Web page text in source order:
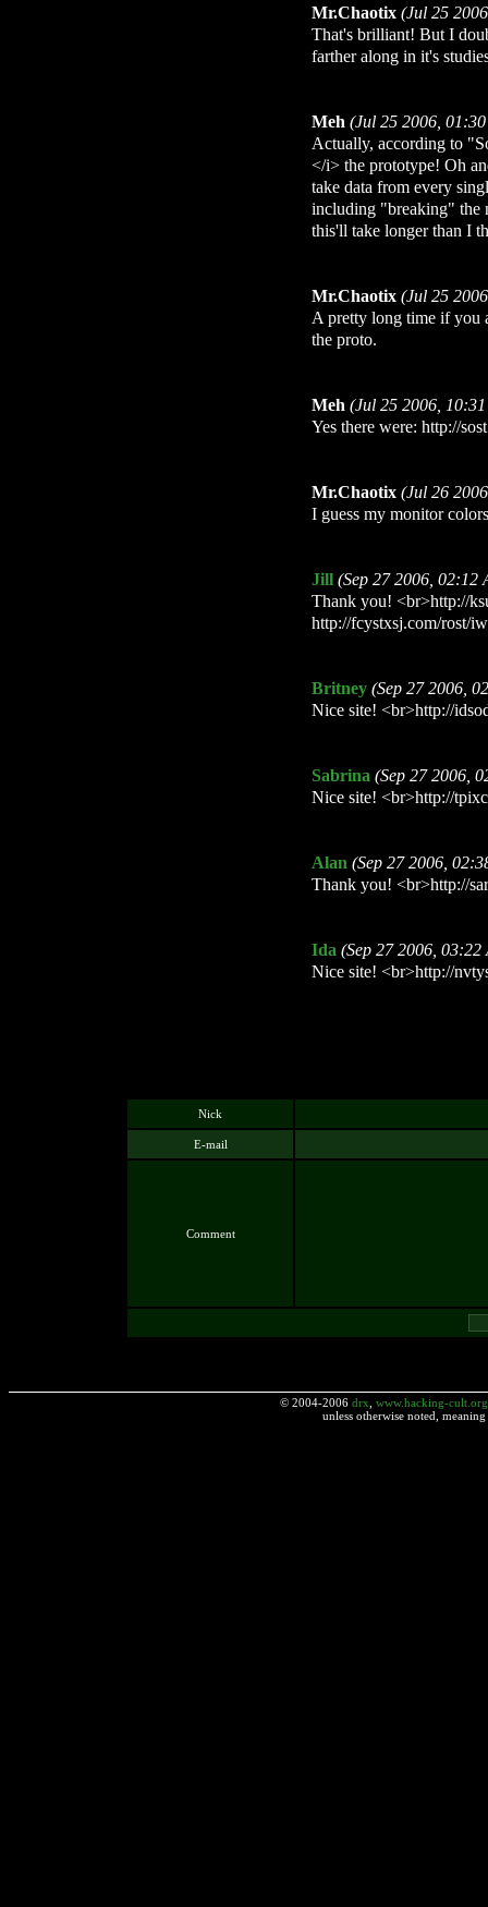
Mr.Chaotix (Jul 25
That's brilliant! But I
farther along in it's
Meh (Jul 25 2006,
Actually, according to
</i> the prototype! Oh
take data from every
including "breaking" the
this'll take longer than I
Mr.Chaotix (Jul 25
A pretty long time if you
the proto.
Meh (Jul 25 2006,
Yes there were: http://
Mr.Chaotix (Jul 26
I guess my monitor
Jill (Sep 27 2006, 02:12
Thank you! <br>http://
http://fcystxsj.com/rost/
Britney (Sep 27 2006,
Nice site! <br>http://
Sabrina (Sep 27 2006,
Nice site! <br>http://
Alan (Sep 27 2006,
Thank you! <br>http://
Ida (Sep 27 2006, 03:22
Nice site! <br>http://
Nick
E-mail
Comment
© 2004-2006 drx www.hacking-cult.org
unless otherwise noted,